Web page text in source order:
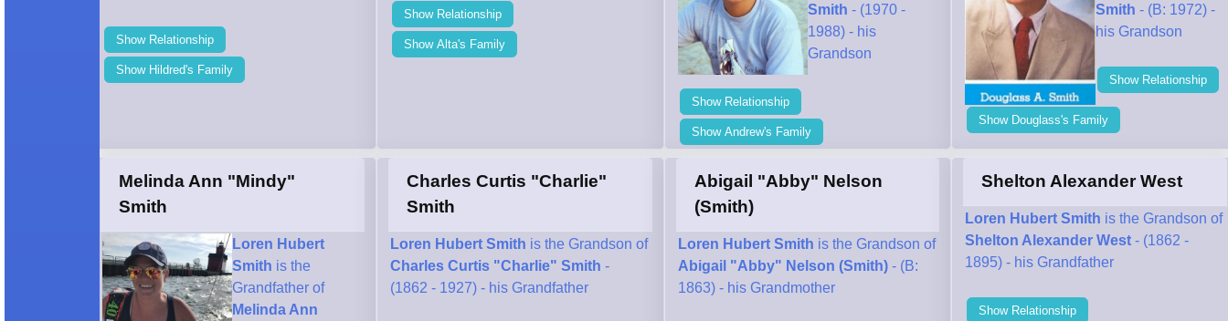
Show Relationship
Show Hildred's Family
Show Relationship
Show Alta's Family
Smith - (1970 -
1988) - his
Grandson
Show Relationship
Show Andrew's Family
Smith - (B: 1972) -
his Grandson
Show Relationship
Show Douglass's Family
Melinda Ann "Mindy"
Smith
Loren Hubert
Smith is the
Grandfather of
Melinda Ann
Charles Curtis "Charlie"
Smith
Loren Hubert Smith is the Grandson of
Charles Curtis "Charlie" Smith -
(1862 - 1927) - his Grandfather
Abigail "Abby" Nelson
(Smith)
Loren Hubert Smith is the Grandson of
Abigail "Abby" Nelson (Smith)- (B:
1863) - his Grandmother
Shelton Alexander West
Loren Hubert Smith is the Grandson of
Shelton Alexander West - (1862 -
1895) - his Grandfather
Show Relationship